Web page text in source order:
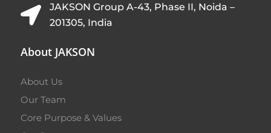
JAKSON Group A-43, Phase II, Noida –
201305, India
About JAKSON
About Us
Our Team
Core Purpose & Values